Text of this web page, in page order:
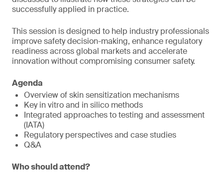
successfully applied in practice.
This session is designed to help industry professionals
improve safety decision-making, enhance regulatory
readiness across global markets and accelerate
innovation without compromising consumer safety.
Agenda
Overview of skin sensitization mechanisms
Key in vitro and in silico methods
Integrated approaches to testing and assessment
(IATA)
Regulatory perspectives and case studies
Q&A
Who should attend?